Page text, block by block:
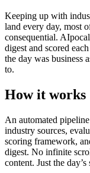
Keeping up with
land every day, most
consequential.
digest and scored
the day was business
to.
How it works
An automated
industry sources,
scoring framework,
digest. No infinite
content. Just the